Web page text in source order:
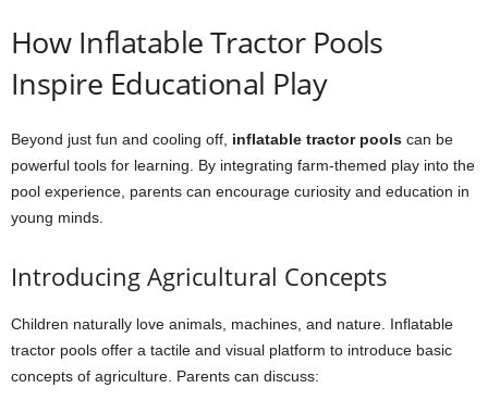
How Inflatable Tractor Pools
Inspire Educational Play
Beyond just fun and cooling off, inflatable tractor pools can be
powerful tools for learning. By integrating farm-themed play into the
pool experience, parents can encourage curiosity and education in
young minds.
Introducing Agricultural Concepts
Children naturally love animals, machines, and nature. Inflatable
tractor pools offer a tactile and visual platform to introduce basic
concepts of agriculture. Parents can discuss: